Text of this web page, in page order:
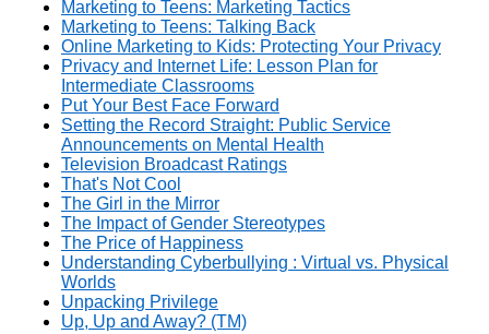
Marketing to Teens: Marketing Tactics
Marketing to Teens: Talking Back
Online Marketing to Kids: Protecting Your Privacy
Privacy and Internet Life: Lesson Plan for
Intermediate Classrooms
Put Your Best Face Forward
Setting the Record Straight: Public Service
Announcements on Mental Health
Television Broadcast Ratings
That's Not Cool
The Girl in the Mirror
The Impact of Gender Stereotypes
The Price of Happiness
Understanding Cyberbullying : Virtual vs. Physical
Worlds
Unpacking Privilege
Up, Up and Away? (TM)